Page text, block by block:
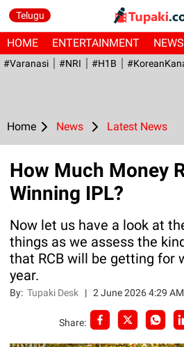
Telugu
HOME ENTERTAINMENT NEWS
#Varanasi #NRI #H1B
Home News Latest News
How Much Money
Winning IPL?
Now let us have a look at
things as we assess the
that RCB will be getting for
year.
By:Tupaki Desk |2 June 2026 4:29 AM
Share: